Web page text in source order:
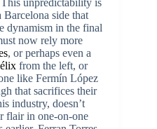
side that
dynamism in the final
now rely more
, or perhaps even a
from the left, or
like Fermín López
that sacrifices their
industry, doesn’t
flair in one-on-one